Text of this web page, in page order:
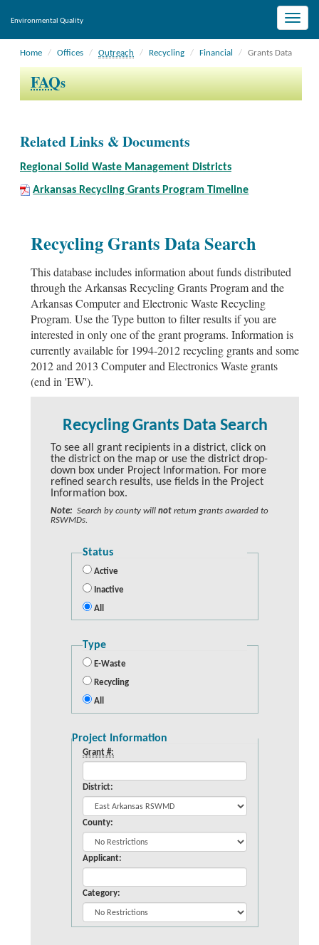
Toggle
Environmental Quality
Home Offices Outreach Recycling Financial Grants Data
FAQs
Related Links & Documents
Regional Solid Waste Management Districts
Arkansas Recycling Grants Program Timeline
Recycling Grants Data Search
This database includes information about funds distributed
through the Arkansas Recycling Grants Program and the
Arkansas Computer and Electronic Waste Recycling
Program. Use the Type button to filter results if you are
interested in only one of the grant programs. Information is
currently available for 1994-2012 recycling grants and some
2012 and 2013 Computer and Electronics Waste grants
(end in 'EW').
Recycling Grants Data Search
To see all grant recipients in a district, click on
the district on the map or use the district drop-
down box under Project Information. For more
refined search results, use fields in the Project
Information box.
Note: Search by county will not return grants awarded to
RSWMDs.
Status
Active
Inactive
All
Type
E-Waste
Recycling
All
Project Information
Grant #:
District:
County:
Applicant:
Category: